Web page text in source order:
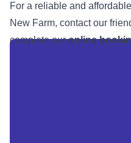
For a reliable and
New Farm, contact our
complete ouronline